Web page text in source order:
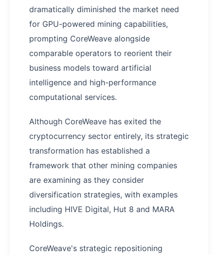
dramatically diminished the market need
for GPU-powered mining capabilities,
prompting CoreWeave alongside
comparable operators to reorient their
business models toward artificial
intelligence and high-performance
computational services.
Although CoreWeave has exited the
cryptocurrency sector entirely, its strategic
transformation has established a
framework that other mining companies
are examining as they consider
diversification strategies, with examples
including HIVE Digital, Hut 8 and MARA
Holdings.
CoreWeave's strategic repositioning